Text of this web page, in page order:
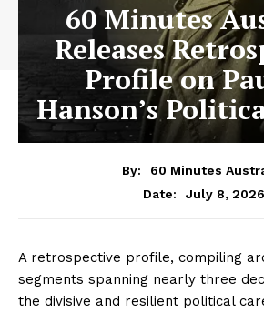
60 Minutes
Releases
Profile on
Hanson’s
By:
60 Minutes
Date:
July 8, 2026
A retrospective profile, compiling
segments spanning nearly three
the divisive and resilient political